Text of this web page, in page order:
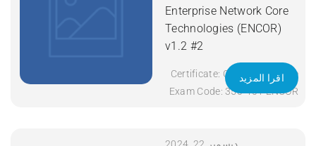
Enterprise Network Core
Technologies (ENCOR)
v1.2 #2
Certificate: CCNP Enterprise
Exam Code: 350-401 ENCOR
Operating Cisco Enterprise
اقرا المزيد
ديسمبر 22, 2024